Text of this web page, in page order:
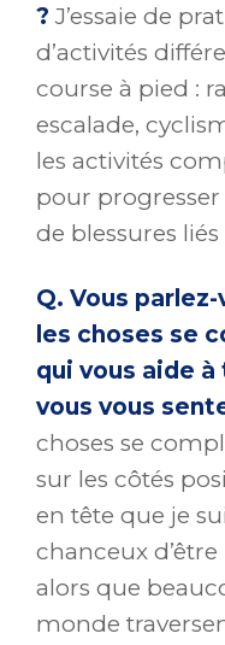
? J’essaie de
d’activités
course à pied :
escalade,
les activités
pour
de blessures
Q. Vous
les choses se
qui vous aide à
vous vous
choses se
sur les côtés
en tête que je
chanceux
alors que
monde